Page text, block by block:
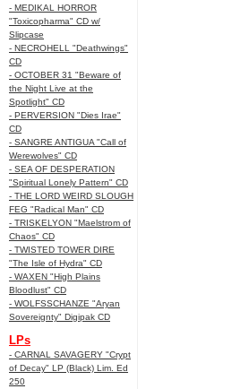
- MEDIKAL HORROR
"Toxicopharma" CD w/
Slipcase
- NECROHELL "Deathwings"
CD
- OCTOBER 31 "Beware of
the Night Live at the
Spotlight" CD
- PERVERSION "Dies Irae"
CD
- SANGRE ANTIGUA "Call of
Werewolves" CD
- SEA OF DESPERATION
"Spiritual Lonely Pattern" CD
- THE LORD WEIRD SLOUGH
FEG "Radical Man" CD
- TRISKELYON "Maelstrom of
Chaos" CD
- TWISTED TOWER DIRE
"The Isle of Hydra" CD
- WAXEN "High Plains
Bloodlust" CD
- WOLFSSCHANZE "Aryan
Sovereignty" Digipak CD
LPs
- CARNAL SAVAGERY "Crypt
of Decay" LP (Black) Lim. Ed
250